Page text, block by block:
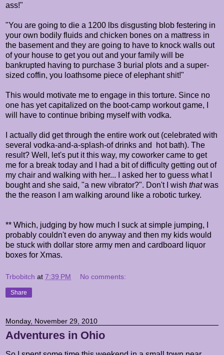
ass!"
"You are going to die a 1200 lbs disgusting blob festering in
your own bodily fluids and chicken bones on a mattress in
the basement and they are going to have to knock walls out
of your house to get you out and your family will be
bankrupted having to purchase 3 burial plots and a super-
sized coffin, you loathsome piece of elephant shit!"
This would motivate me to engage in this torture. Since no
one has yet capitalized on the boot-camp workout game, I
will have to continue bribing myself with vodka.
I actually did get through the entire work out (celebrated with
several vodka-and-a-splash-of drinks and hot bath). The
result? Well, let's put it this way, my coworker came to get
me for a break today and I had a bit of difficulty getting out of
my chair and walking with her... I asked her to guess what I
bought and she said, "a new vibrator?". Don't I wish thatwas
the the reason I am walking around like a robotic turkey.
** Which, judging by how much I suck at simple jumping, I
probably couldn't even do anyway and then my kids would
be stuck with dollar store army men and cardboard liquor
boxes for Xmas.
Trbobitch at 7:39 PM No comments:
Share
Monday, November 29, 2010
Adventures in Ohio